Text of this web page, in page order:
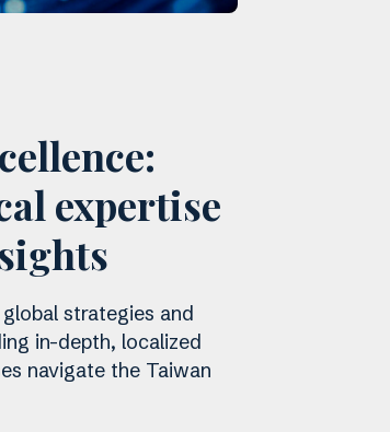
expertise
strategies and
in-depth, localized
navigate the Taiwan